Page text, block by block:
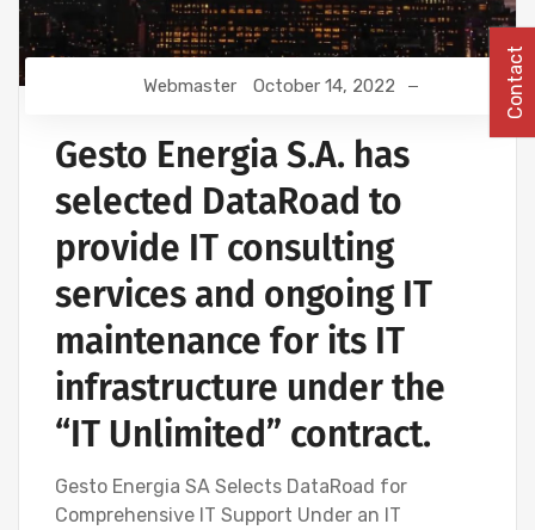
Webmaster October 14, 2022
Gesto Energia S.A. has
selected DataRoad to
provide IT consulting
services and ongoing IT
maintenance for its IT
infrastructure under the
“IT Unlimited” contract.
Gesto Energia SA Selects DataRoad for
Comprehensive IT Support Under an IT
Contact